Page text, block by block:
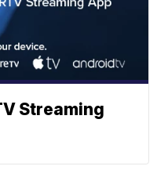
Streaming